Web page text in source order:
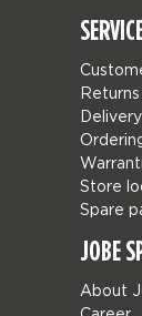
Returns
Delivery
Store
Spare
JOBE
About